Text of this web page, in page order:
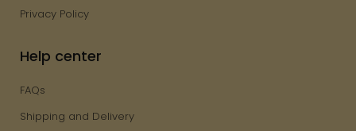
Privacy Policy
Help center
FAQs
Shipping and Delivery